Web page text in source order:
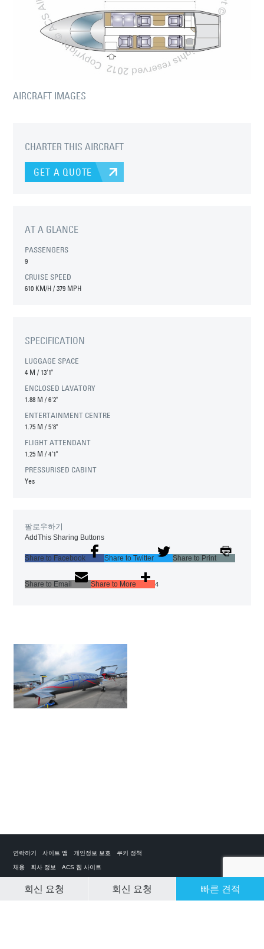
AIRCRAFT IMAGES
CHARTER THIS AIRCRAFT
GET A QUOTE
AT A GLANCE
PASSENGERS
9
CRUISE SPEED
610 KM/H / 379 MPH
SPECIFICATION
LUGGAGE SPACE
4 M/13'1"
ENCLOSED LAVATORY
1.88 M/6'2"
ENTERTAINMENT CENTRE
1.75 M/5'8"
FLIGHT ATTENDANT
1.25 M/4'1"
PRESSURISED CABINT
Yes
팔로우하기
AddThis Sharing Buttons
Share to Facebook Share to Twitter Share to Print
Share to Email Share to More 4
CLEAR SELECTION
회신 요청 회신 요청 빠른 견적
연락하기 사이트 맵 개인정보 보호 쿠키 정책
채용 회사 정보 ACS 웹 사이트
개인 전세기 앱